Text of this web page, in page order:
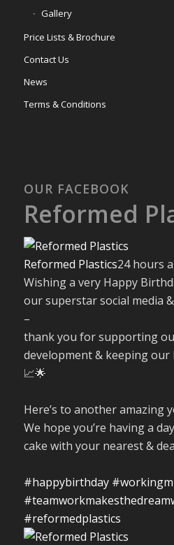
Gallery
Price Lists & Brochure
Contact Us
News
Terms & Conditions
OUR FACEBOOK
Reformed
Reformed Plastics24 hours
Wishing a very Happy
our superstar social media
–
thank you for supporting
development & keeping
📈🌟
Here’s to another amazing
We hope you’re having a
cake with your nearest &
#happybirthday
#reformedplastics